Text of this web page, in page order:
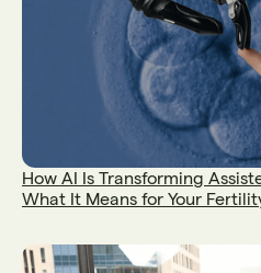
How AI Is Transforming
What It Means for Your